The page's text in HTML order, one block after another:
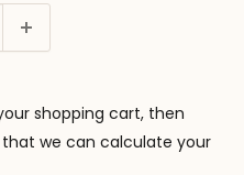
shopping cart, then
that we can calculate your